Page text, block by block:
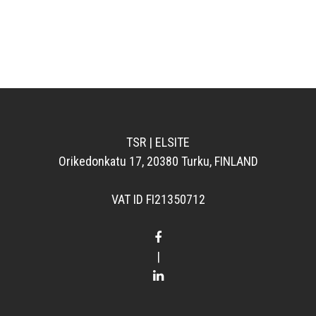
TSR | ELSITE
Orikedonkatu 17, 20380 Turku, FINLAND
VAT ID FI21350712
|